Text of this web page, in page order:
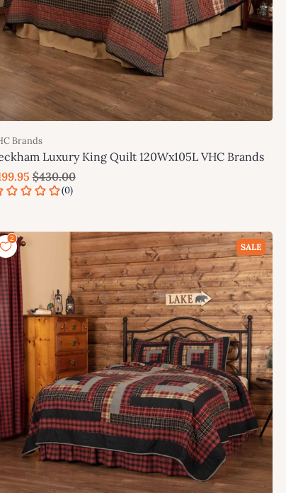
Brands
Luxury King Quilt 120Wx105L VHC Brands
$430.00
SALE